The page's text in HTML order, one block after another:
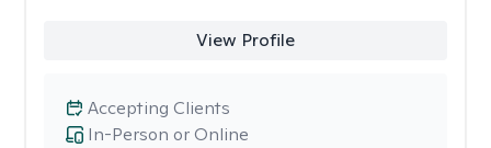
View Profile
In-Person or Online
Accepting Clients